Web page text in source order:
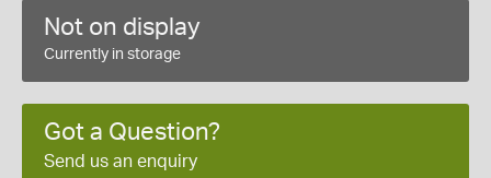
Not on display
Currently in storage
Got a Question?
Send us an enquiry